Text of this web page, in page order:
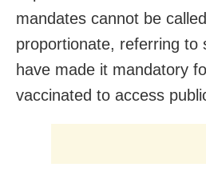
mandates cannot be
proportionate, referring to
have made it mandatory
vaccinated to access